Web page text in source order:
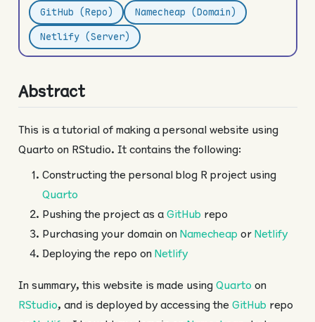
GitHub (Repo)
Namecheap (Domain)
Netlify (Server)
Abstract
This is a tutorial of making a personal website using
Quarto on RStudio. It contains the following:
Constructing the personal blog R project using
Quarto
Pushing the project as aGitHub repo
Purchasing your domain onNamecheap orNetlify
Deploying the repo onNetlify
In summary, this website is made usingQuarto on
RStudio, and is deployed by accessing the GitHub repo